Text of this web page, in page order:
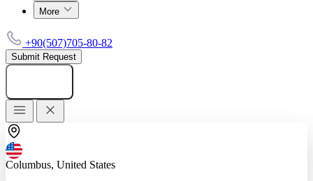
More
+90(507)705-80-82
Submit Request
Columbus, United States